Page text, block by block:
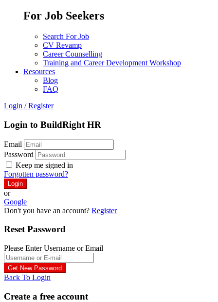
For Job Seekers
Search For Job
CV Revamp
Career Counselling
Training and Career Development Workshop
Resources
Blog
FAQ
Login / Register
Login to BuildRight HR
Email
Password
Keep me signed in
Forgotten password?
or
Google
Don't you have an account? Register
Reset Password
Please Enter Username or Email
Back To Login
Create a free account